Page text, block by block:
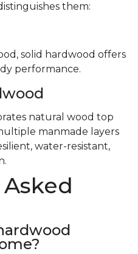
them:
solid hardwood offers
performance.
natural wood top
manmade layers
water-resistant,